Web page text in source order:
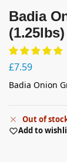
Badia
(1.25lbs)
£7.59
Badia Onion
Out of
Add to